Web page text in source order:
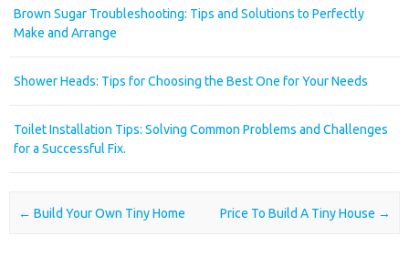
Brown Sugar Troubleshooting: Tips and Solutions to Perfectly
Make and Arrange
Shower Heads: Tips for Choosing the Best One for Your Needs
Toilet Installation Tips: Solving Common Problems and Challenges
for a Successful Fix.
Post navigation
← Build Your Own Tiny Home Price To Build A Tiny House →